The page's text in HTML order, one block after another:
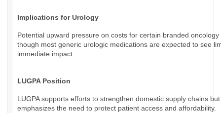
Implications for Urology
Potential upward pressure on costs for certain branded
though most generic urologic medications are expected to see
immediate impact.
LUGPA Position
LUGPA supports efforts to strengthen domestic supply chains but
emphasizes the need to protect patient access and affordability.